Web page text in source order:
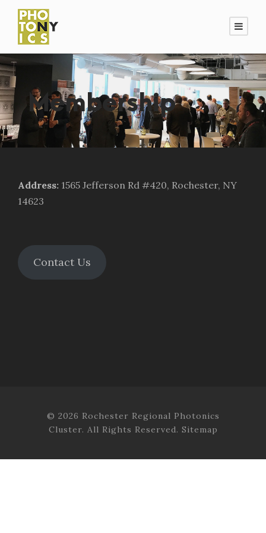
Membership
Address: 1565 Jefferson Rd #420, Rochester, NY
14623
Contact Us
© 2026 Rochester Regional Photonics
Cluster. All Rights Reserved. Sitemap